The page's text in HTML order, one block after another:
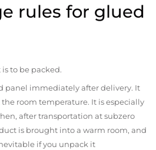
rules for glued
to be packed.
panel immediately after delivery. It
the room temperature. It is especially
after transportation at subzero
is brought into a warm room, and
if you unpack it